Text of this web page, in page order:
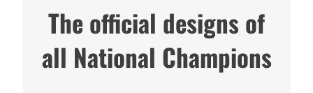
The official designs of
all National Champions